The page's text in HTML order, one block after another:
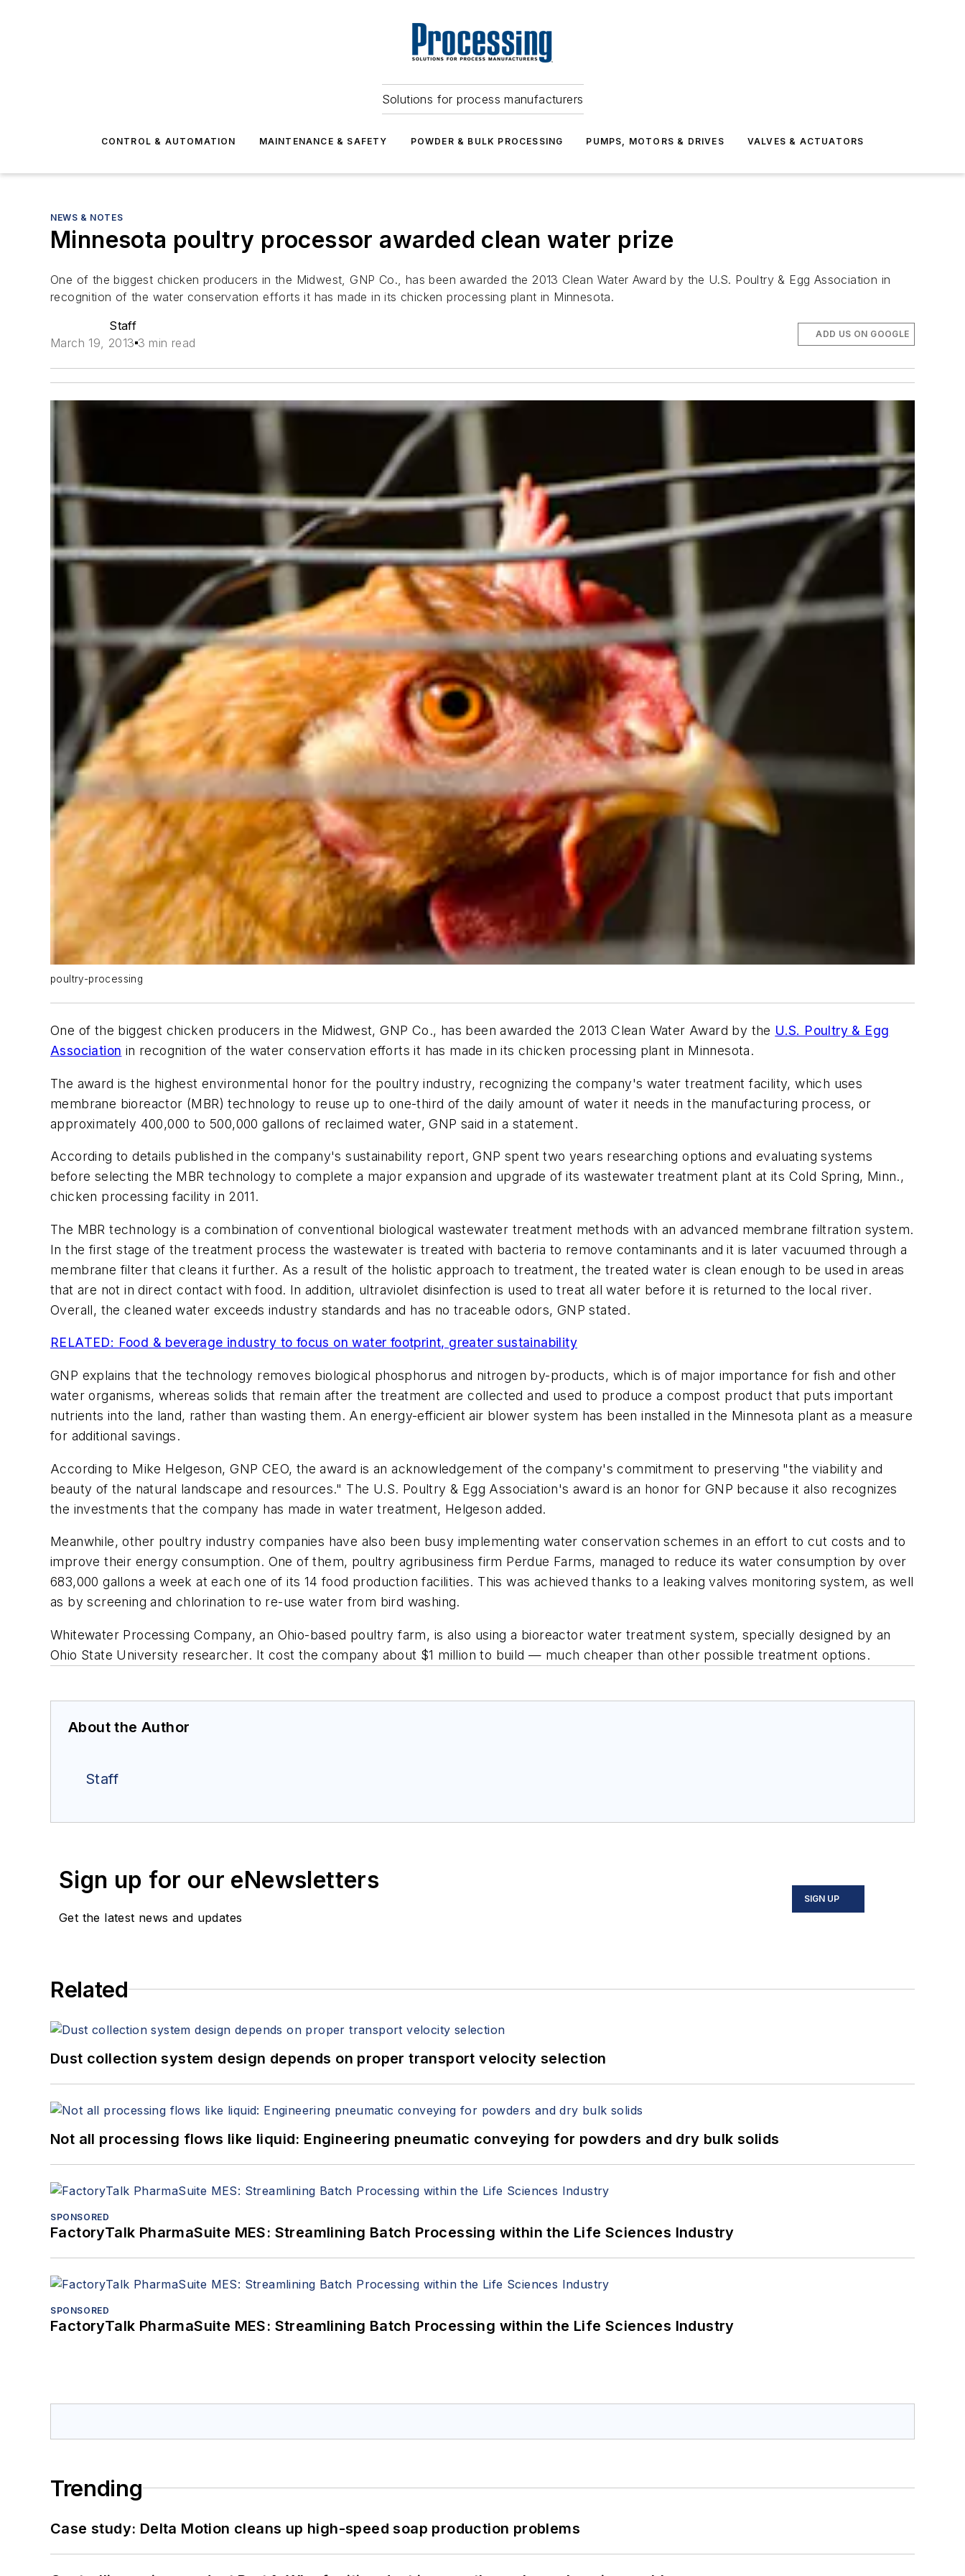
Solutions for process manufacturers
CONTROL & AUTOMATION MAINTENANCE & SAFETY POWDER & BULK PROCESSING PUMPS, MOTORS & DRIVES VALVES & ACTUATORS
NEWS & NOTES
Minnesota poultry processor awarded clean water prize
One of the biggest chicken producers in the Midwest, GNP Co., has been awarded the 2013 Clean Water Award by the U.S. Poultry & Egg Association in
recognition of the water conservation efforts it has made in its chicken processing plant in Minnesota.
Staff
March 19, 2013 3 min read
ADD US ON GOOGLE
poultry-processing
One of the biggest chicken producers in the Midwest, GNP Co., has been awarded the 2013 Clean Water Award by the U.S. Poultry & Egg
Association in recognition of the water conservation efforts it has made in its chicken processing plant in Minnesota.
The award is the highest environmental honor for the poultry industry, recognizing the company's water treatment facility, which uses
membrane bioreactor (MBR) technology to reuse up to one-third of the daily amount of water it needs in the manufacturing process, or
approximately 400,000 to 500,000 gallons of reclaimed water, GNP said in a statement.
According to details published in the company's sustainability report, GNP spent two years researching options and evaluating systems
before selecting the MBR technology to complete a major expansion and upgrade of its wastewater treatment plant at its Cold Spring, Minn.,
chicken processing facility in 2011.
The MBR technology is a combination of conventional biological wastewater treatment methods with an advanced membrane filtration system.
In the first stage of the treatment process the wastewater is treated with bacteria to remove contaminants and it is later vacuumed through a
membrane filter that cleans it further. As a result of the holistic approach to treatment, the treated water is clean enough to be used in areas
that are not in direct contact with food. In addition, ultraviolet disinfection is used to treat all water before it is returned to the local river.
Overall, the cleaned water exceeds industry standards and has no traceable odors, GNP stated.
RELATED: Food & beverage industry to focus on water footprint, greater sustainability
GNP explains that the technology removes biological phosphorus and nitrogen by-products, which is of major importance for fish and other
water organisms, whereas solids that remain after the treatment are collected and used to produce a compost product that puts important
nutrients into the land, rather than wasting them. An energy-efficient air blower system has been installed in the Minnesota plant as a measure
for additional savings.
According to Mike Helgeson, GNP CEO, the award is an acknowledgement of the company's commitment to preserving "the viability and
beauty of the natural landscape and resources." The U.S. Poultry & Egg Association's award is an honor for GNP because it also recognizes
the investments that the company has made in water treatment, Helgeson added.
Meanwhile, other poultry industry companies have also been busy implementing water conservation schemes in an effort to cut costs and to
improve their energy consumption. One of them, poultry agribusiness firm Perdue Farms, managed to reduce its water consumption by over
683,000 gallons a week at each one of its 14 food production facilities. This was achieved thanks to a leaking valves monitoring system, as well
as by screening and chlorination to re-use water from bird washing.
Whitewater Processing Company, an Ohio-based poultry farm, is also using a bioreactor water treatment system, specially designed by an
Ohio State University researcher. It cost the company about $1 million to build — much cheaper than other possible treatment options.
About the Author
Staff
Sign up for our eNewsletters
Get the latest news and updates
SIGN UP
Related
Dust collection system design depends on proper transport velocity selection
Not all processing flows like liquid: Engineering pneumatic conveying for powders and dry bulk solids
SPONSORED
FactoryTalk PharmaSuite MES: Streamlining Batch Processing within the Life Sciences Industry
SPONSORED
FactoryTalk PharmaSuite MES: Streamlining Batch Processing within the Life Sciences Industry
Trending
Case study: Delta Motion cleans up high-speed soap production problems